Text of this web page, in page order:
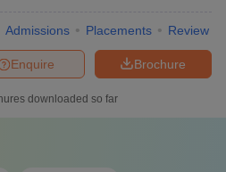
Admissions Placements Review
Brochure
Enquire
downloaded so far